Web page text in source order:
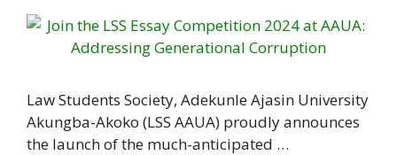
Law Students Society, Adekunle Ajasin University
Akungba-Akoko (LSS AAUA) proudly announces
the launch of the much-anticipated …